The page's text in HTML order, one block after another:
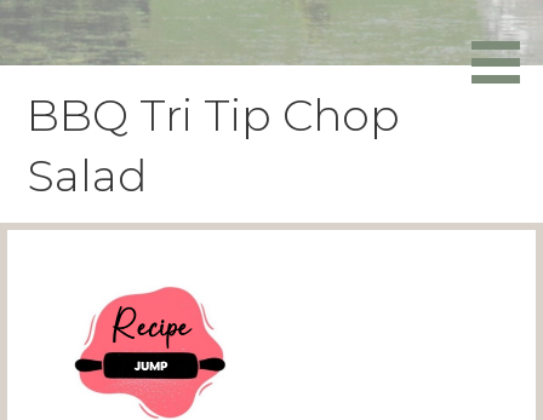
Skip
toPowers Media
BBQ Tri Tip Chop
Salad